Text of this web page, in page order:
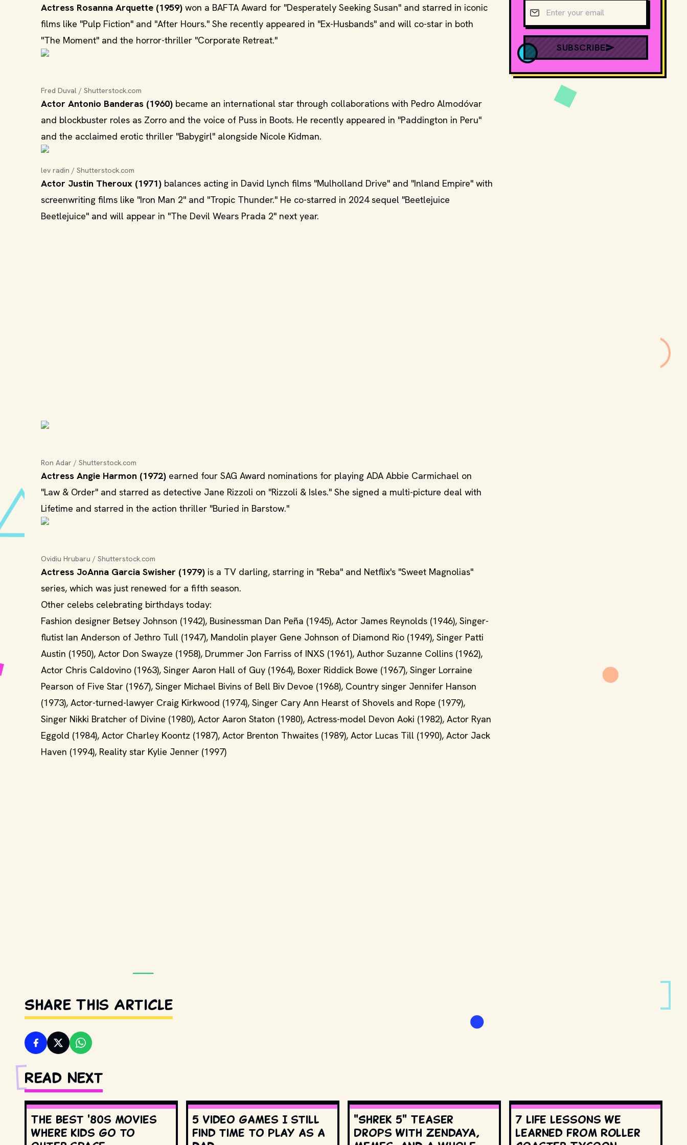
Actress Rosanna Arquette (1959) won a BAFTA Award for "Desperately Seeking Susan" and starred in iconic
films like "Pulp Fiction" and "After Hours." She recently appeared in "Ex-Husbands" and will co-star in both
"The Moment" and the horror-thriller "Corporate Retreat."
Fred Duval / Shutterstock.com
Actor Antonio Banderas (1960) became an international star through collaborations with Pedro Almodóvar
and blockbuster roles as Zorro and the voice of Puss in Boots. He recently appeared in "Paddington in Peru"
and the acclaimed erotic thriller "Babygirl" alongside Nicole Kidman.
lev radin / Shutterstock.com
Actor Justin Theroux (1971) balances acting in David Lynch films "Mulholland Drive" and "Inland Empire" with
screenwriting films like "Iron Man 2" and "Tropic Thunder." He co-starred in 2024 sequel "Beetlejuice
Beetlejuice" and will appear in "The Devil Wears Prada 2" next year.
Ron Adar / Shutterstock.com
Actress Angie Harmon (1972) earned four SAG Award nominations for playing ADA Abbie Carmichael on
"Law & Order" and starred as detective Jane Rizzoli on "Rizzoli & Isles." She signed a multi-picture deal with
Lifetime and starred in the action thriller "Buried in Barstow."
Ovidiu Hrubaru / Shutterstock.com
Actress JoAnna Garcia Swisher (1979) is a TV darling, starring in "Reba" and Netflix's "Sweet Magnolias"
series, which was just renewed for a fifth season.
Other celebs celebrating birthdays today:
Fashion designer Betsey Johnson (1942), Businessman Dan Peña (1945), Actor James Reynolds (1946), Singer-
flutist Ian Anderson of Jethro Tull (1947), Mandolin player Gene Johnson of Diamond Rio (1949), Singer Patti
Austin (1950), Actor Don Swayze (1958), Drummer Jon Farriss of INXS (1961), Author Suzanne Collins (1962),
Actor Chris Caldovino (1963), Singer Aaron Hall of Guy (1964), Boxer Riddick Bowe (1967), Singer Lorraine
Pearson of Five Star (1967), Singer Michael Bivins of Bell Biv Devoe (1968), Country singer Jennifer Hanson
(1973), Actor-turned-lawyer Craig Kirkwood (1974), Singer Cary Ann Hearst of Shovels and Rope (1979),
Singer Nikki Bratcher of Divine (1980), Actor Aaron Staton (1980), Actress-model Devon Aoki (1982), Actor Ryan
Eggold (1984), Actor Charley Koontz (1987), Actor Brenton Thwaites (1989), Actor Lucas Till (1990), Actor Jack
Haven (1994), Reality star Kylie Jenner (1997)
Email address
SUBSCRIBE
Share This Article
Read Next
The best '80s movies
where kids go to
5 video games I still
find time to play as a
"Shrek 5" Teaser
Drops with Zendaya,
7 life lessons we
learned from Roller